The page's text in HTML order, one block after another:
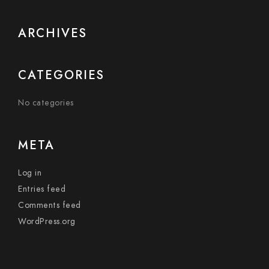
ARCHIVES
CATEGORIES
No categories
META
Log in
Entries feed
Comments feed
WordPress.org